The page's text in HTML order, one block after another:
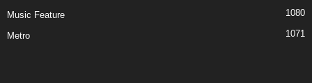
Music Feature 1080
Metro 1071